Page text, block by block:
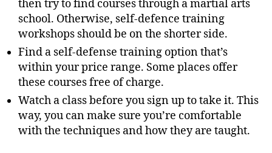
then try to find courses through a martial arts
school. Otherwise, self-defence training
workshops should be on the shorter side.
Find a self-defense training option that’s
within your price range. Some places offer
these courses free of charge.
Watch a class before you sign up to take it. This
way, you can make sure you’re comfortable
with the techniques and how they are taught.